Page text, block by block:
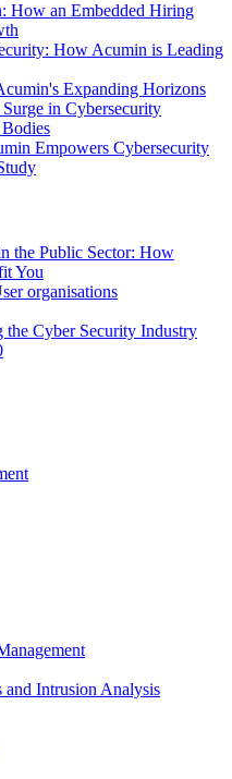
How an Embedded Hiring
How Acumin is Leading
Expanding Horizons
in Cybersecurity
Empowers Cybersecurity
the Public Sector: How
You
organisations
Cyber Security Industry
and Intrusion Analysis